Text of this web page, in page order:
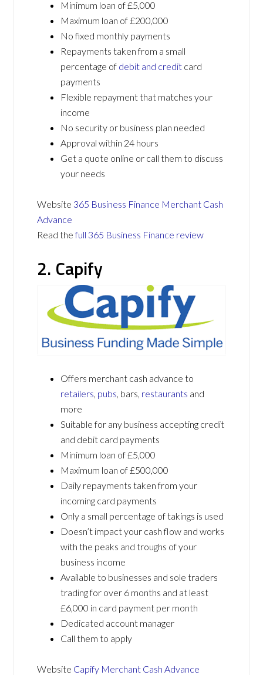
Minimum loan of £5,000
Maximum loan of £200,000
No fixed monthly payments
Repayments taken from a small
percentage of debit and credit card
payments
Flexible repayment that matches your
income
No security or business plan needed
Approval within 24 hours
Get a quote online or call them to discuss
your needs
Website 365 Business Finance Merchant Cash
Advance
Read thefull 365 Business Finance review
2. Capify
Offers merchant cash advance to
retailers pubs , bars, restaurants and
more
Suitable for any business accepting credit
and debit card payments
Minimum loan of £5,000
Maximum loan of £500,000
Daily repayments taken from your
incoming card payments
Only a small percentage of takings is used
Doesn’t impact your cash flow and works
with the peaks and troughs of your
business income
Available to businesses and sole traders
trading for over 6 months and at least
£6,000 in card payment per month
Dedicated account manager
Call them to apply
Website Capify Merchant Cash Advance